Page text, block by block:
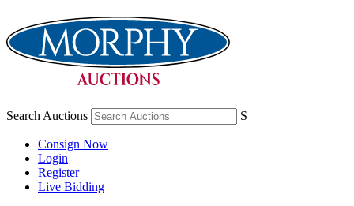
Search Auctions S
Consign Now
Login
Register
Live Bidding